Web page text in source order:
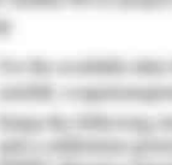
to
is going to
social
of
it discusses